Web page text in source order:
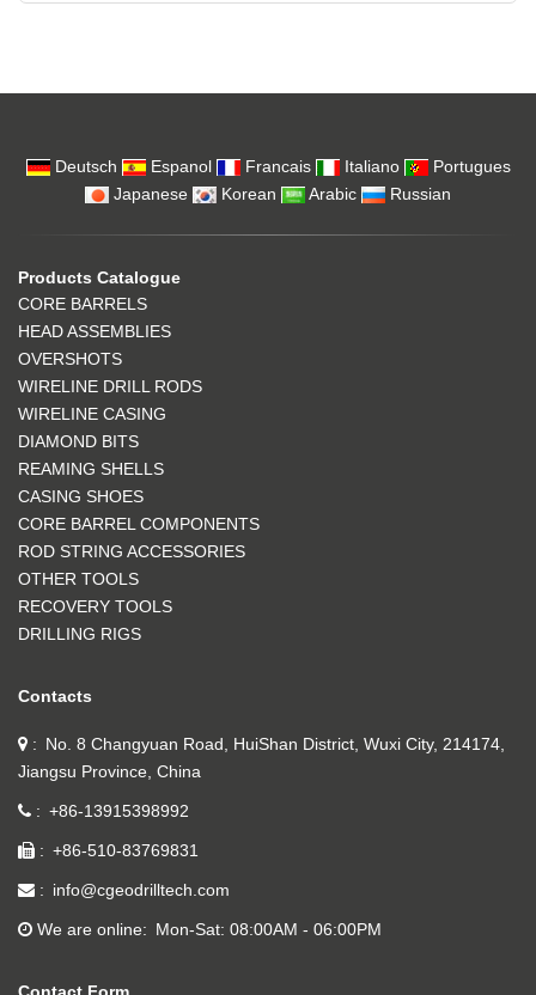
Deutsch Espanol Francais Italiano
Portugues
Japanese
Korean Arabic Russian
Products Catalogue
CORE BARRELS
HEAD ASSEMBLIES
OVERSHOTS
WIRELINE DRILL RODS
WIRELINE CASING
DIAMOND BITS
REAMING SHELLS
CASING SHOES
CORE BARREL COMPONENTS
ROD STRING ACCESSORIES
OTHER TOOLS
RECOVERY TOOLS
DRILLING RIGS
Contacts
No. 8 Changyuan Road, HuiShan District, Wuxi City, 214174,
Jiangsu Province, China
+86-13915398992
+86-510-83769831
info@cgeodrilltech.com
We are online Mon-Sat: 08:00AM - 06:00PM